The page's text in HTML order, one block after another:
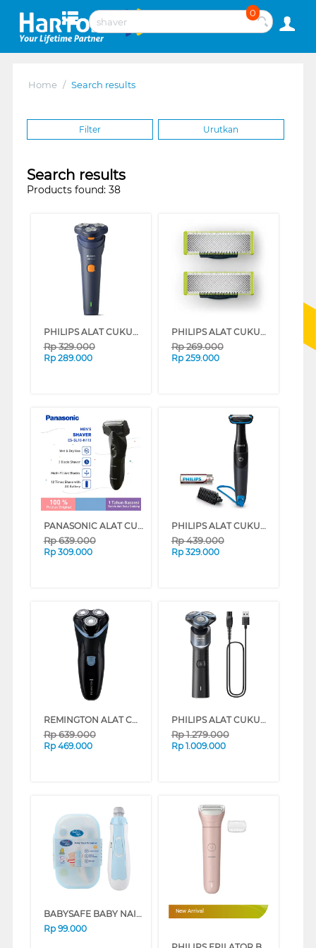
0
Home / Search results
Filter Urutkan
Search results
Products found: 38
PHILIPS ALAT CUKUR WET & DRY ELECTRIC SHAVER 1000 SERIES S1880/00
Rp329.000
Rp 289.000
PHILIPS ALAT CUKUR MANUAL SHAVER REFILL 2 PACK QP220/51
Rp269.000
Rp 259.000
PANASONIC ALAT CUKUR ELECTRIC SHAVER ES-SL10-K401
Rp639.000
Rp 309.000
PHILIPS ALAT CUKUR MANUAL SHAVER BG1024
Rp439.000
Rp 329.000
REMINGTON ALAT CUKUR R1 STYLE SERIES ROTARY ELECTRIC SHAVER R1000
Rp639.000
Rp 469.000
PHILIPS ALAT CUKUR ELECTRIC SHAVER 5000X SERIES X5006/00
Rp1.279.000
Rp 1.009.000
BABYSAFE BABY NAIL TRIMMER NT001
Rp 99.000
New Arrival